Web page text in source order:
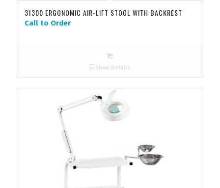
31300 ERGONOMIC AIR-LIFT STOOL WITH BACKREST
Call to Order
Show Details